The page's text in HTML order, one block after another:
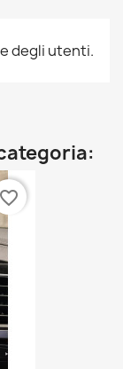
degli utenti.
favorite_border